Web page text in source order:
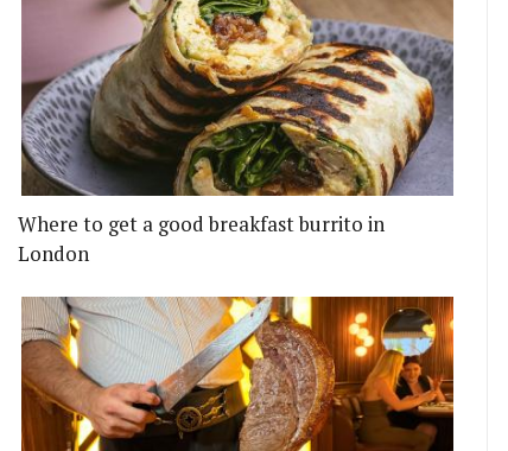
Where to get a good breakfast burrito in
London